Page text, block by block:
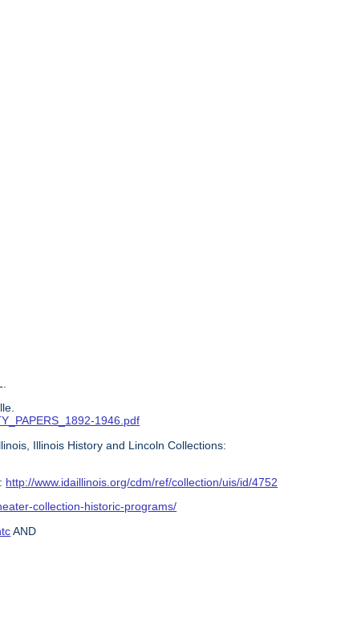
1946.pdf
Illinois History and Lincoln Collections:
http://www.idaillinois.org/cdm/ref/collection/uis/id/4752
collection-historic-programs/
AND